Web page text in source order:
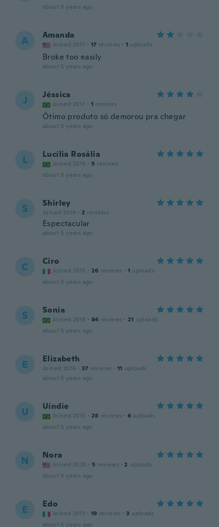
about 5 years ago
A Amanda
Joined 2017 · 17 reviews · 1 uploads
Broke too easily
about 5 years ago
J Jéssica
Joined 2017 · 1 reviews
Ótimo produto só demorou pra chegar
about 5 years ago
L Lucília Rosália
Joined 2019 · 5 reviews
about 5 years ago
S Shirley
Joined 2019 · 2 reviews
Espectacular
about 5 years ago
C Ciro
Joined 2015 · 26 reviews · 1 uploads
about 5 years ago
S Sonia
Joined 2018 · 84 reviews · 21 uploads
about 5 years ago
E Elizabeth
Joined 2016 · 37 reviews · 11 uploads
about 5 years ago
U Uíndie
Joined 2015 · 28 reviews · 6 uploads
about 5 years ago
N Nora
Joined 2020 · 5 reviews · 2 uploads
about 5 years ago
E Edo
Joined 2013 · 19 reviews · 3 uploads
about 5 years ago